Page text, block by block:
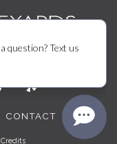
CONTACT LOGIN
Credits